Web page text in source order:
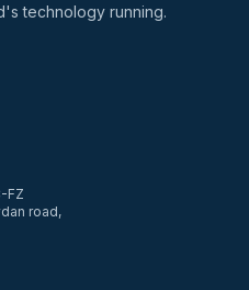
technology running.
FZ
road,